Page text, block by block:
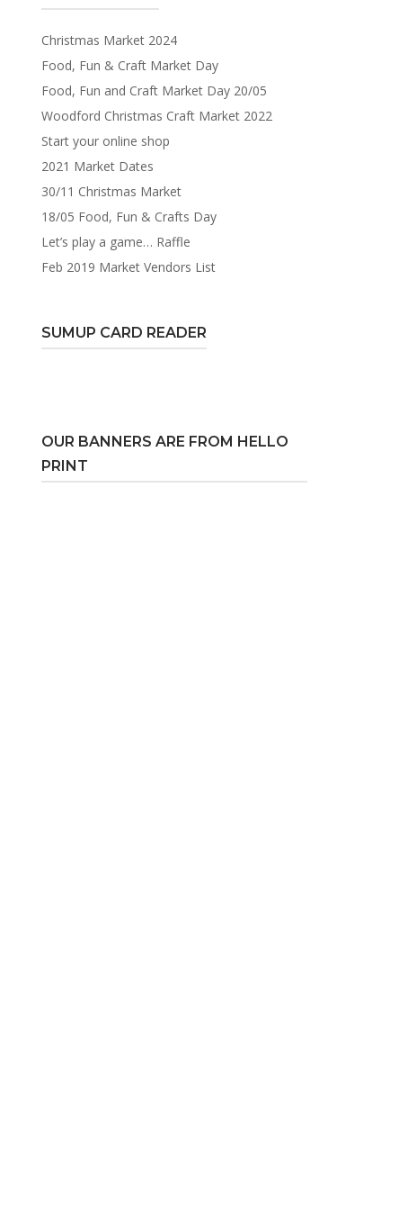
Christmas Market 2024
Food, Fun & Craft Market Day
Food, Fun and Craft Market Day 20/05
Woodford Christmas Craft Market 2022
Start your online shop
2021 Market Dates
30/11 Christmas Market
18/05 Food, Fun & Crafts Day
Let’s play a game… Raffle
Feb 2019 Market Vendors List
SUMUP CARD READER
OUR BANNERS ARE FROM HELLO
PRINT